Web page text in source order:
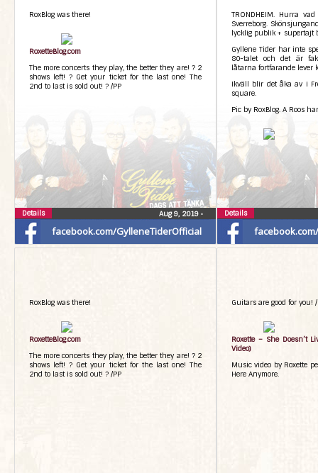
facebook.com/GylleneTiderOfficial
RoxBlog was there!
RoxetteBlog.com
The more concerts they play, the better they are! ? 2
shows left! ? Get your ticket for the last one! The
2nd to last is sold out! ? /PP
Aug 9, 2019 •
Details
TRONDHEIM. Hurra
Sverreborg.
lycklig publik + supertajt
Gyllene Tider har inte
80-talet och det är
låtarna fortfarande lever
Ikväll blir det åka av i
square.
Pic by RoxBlog. A Roos
Details
RoxBlog was there!
RoxetteBlog.com
The more concerts they play, the better they are! ? 2
shows left! ? Get your ticket for the last one! The
2nd to last is sold out! ? /PP
Guitars are good for you! /
Roxette – She Doesn’t
Video)
Music video by Roxette
Here Anymore.